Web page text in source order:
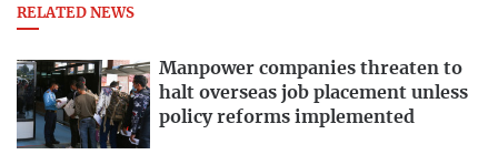
RELATED NEWS
Manpower companies threaten to
halt overseas job placement unless
policy reforms implemented